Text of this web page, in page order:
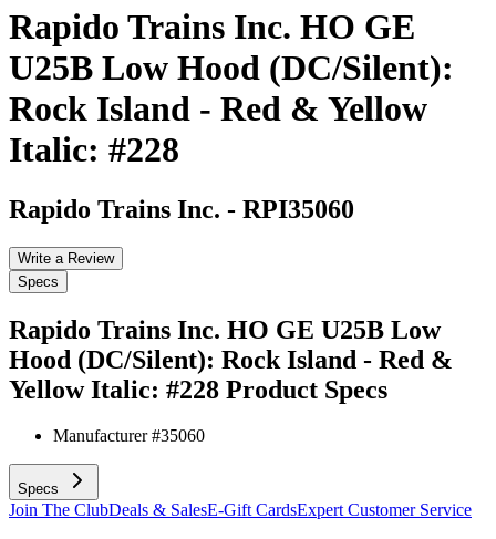
Rapido Trains Inc. HO GE
U25B Low Hood (DC/Silent):
Rock Island - Red & Yellow
Italic: #228
Rapido Trains Inc. - RPI35060
Write a Review
Specs
Rapido Trains Inc. HO GE U25B Low
Hood (DC/Silent): Rock Island - Red &
Yellow Italic: #228 Product Specs
Manufacturer #35060
Specs
Join The ClubDeals & SalesE-Gift CardsExpert Customer Service